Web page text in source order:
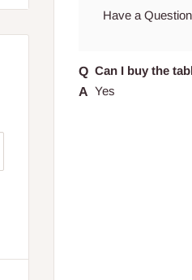
Have a
Can I buy the
Yes